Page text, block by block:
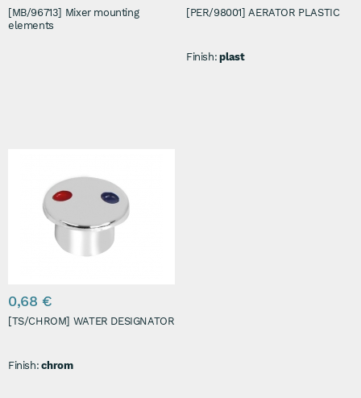
[MB/96713] Mixer mounting
elements
[PER/98001] AERATOR PLASTIC
Finish: plast
0,68 €
[TS/CHROM] WATER DESIGNATOR
Finish: chrom